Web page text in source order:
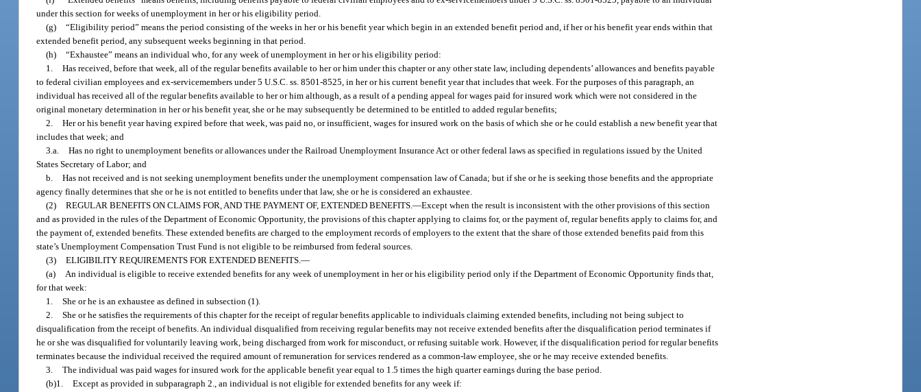
under this section for weeks of unemployment in her or his eligibility period.
(g) “Eligibility period” means the period consisting of the weeks in her or his benefit year which begin in an extended benefit period and, if her or his benefit year ends within that
extended benefit period, any subsequent weeks beginning in that period.
(h) “Exhaustee” means an individual who, for any week of unemployment in her or his eligibility period:
1. Has received, before that week, all of the regular benefits available to her or him under this chapter or any other state law, including dependents’ allowances and benefits payable
to federal civilian employees and ex-servicemembers under 5 U.S.C. ss. 8501-8525, in her or his current benefit year that includes that week. For the purposes of this paragraph, an
individual has received all of the regular benefits available to her or him although, as a result of a pending appeal for wages paid for insured work which were not considered in the
original monetary determination in her or his benefit year, she or he may subsequently be determined to be entitled to added regular benefits;
2. Her or his benefit year having expired before that week, was paid no, or insufficient, wages for insured work on the basis of which she or he could establish a new benefit year that
includes that week; and
3.a. Has no right to unemployment benefits or allowances under the Railroad Unemployment Insurance Act or other federal laws as specified in regulations issued by the United
States Secretary of Labor; and
b. Has not received and is not seeking unemployment benefits under the unemployment compensation law of Canada; but if she or he is seeking those benefits and the appropriate
agency finally determines that she or he is not entitled to benefits under that law, she or he is considered an exhaustee.
(2) REGULAR BENEFITS ON CLAIMS FOR, AND THE PAYMENT OF, EXTENDED BENEFITS.—Except when the result is inconsistent with the other provisions of this section
and as provided in the rules of the Department of Economic Opportunity, the provisions of this chapter applying to claims for, or the payment of, regular benefits apply to claims for, and
the payment of, extended benefits. These extended benefits are charged to the employment records of employers to the extent that the share of those extended benefits paid from this
state’s Unemployment Compensation Trust Fund is not eligible to be reimbursed from federal sources.
(3) ELIGIBILITY REQUIREMENTS FOR EXTENDED BENEFITS.—
(a) An individual is eligible to receive extended benefits for any week of unemployment in her or his eligibility period only if the Department of Economic Opportunity finds that,
for that week:
1. She or he is an exhaustee as defined in subsection (1).
2. She or he satisfies the requirements of this chapter for the receipt of regular benefits applicable to individuals claiming extended benefits, including not being subject to
disqualification from the receipt of benefits. An individual disqualified from receiving regular benefits may not receive extended benefits after the disqualification period terminates if
he or she was disqualified for voluntarily leaving work, being discharged from work for misconduct, or refusing suitable work. However, if the disqualification period for regular benefits
terminates because the individual received the required amount of remuneration for services rendered as a common-law employee, she or he may receive extended benefits.
3. The individual was paid wages for insured work for the applicable benefit year equal to 1.5 times the high quarter earnings during the base period.
(b)1. Except as provided in subparagraph 2., an individual is not eligible for extended benefits for any week if: